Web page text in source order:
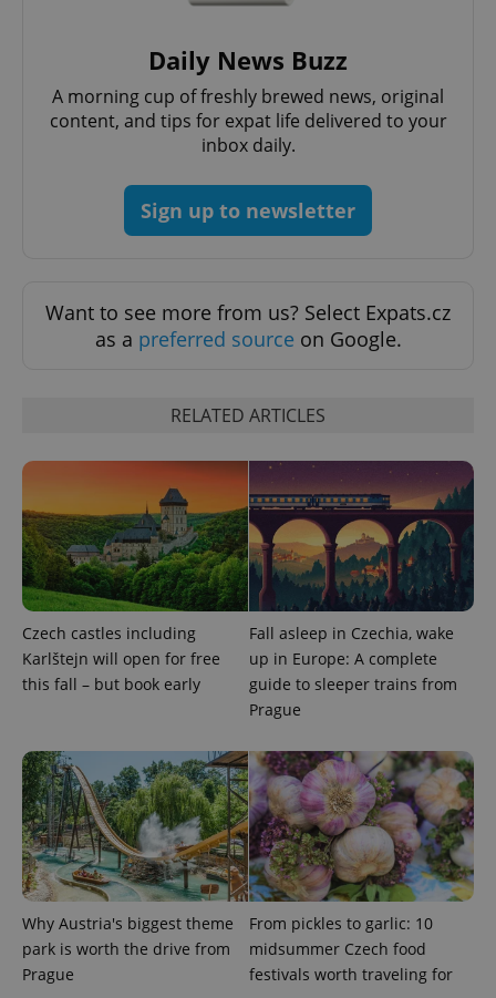
Daily News Buzz
A morning cup of freshly brewed news, original
content, and tips for expat life delivered to your
inbox daily.
Sign up to newsletter
Want to see more from us? Select Expats.cz
as a preferred source on Google.
RELATED ARTICLES
Czech castles including
Karlštejn will open for free
this fall – but book early
Fall asleep in Czechia, wake
up in Europe: A complete
guide to sleeper trains from
Prague
Why Austria's biggest theme
park is worth the drive from
Prague
From pickles to garlic: 10
midsummer Czech food
festivals worth traveling for
CookieScriptConsent
CookieScript
PHPSESSID
PHP.net
.www.expats.cz